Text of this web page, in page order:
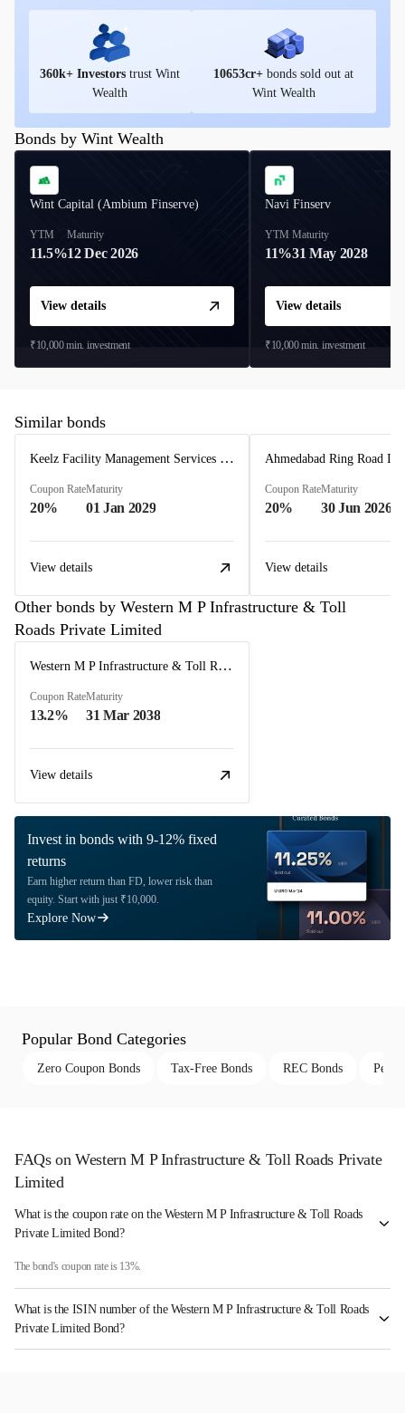
360k+ Investors trust Wint
Wealth
10653cr+ bonds sold out at
Wint Wealth
Bonds by Wint Wealth
Wint Capital (Ambium Finserve)
YTM
11.5%
Maturity
12 Dec 2026
View details
₹10,000min. investment
Navi Finserv
YTM
11%
Maturity
31 May 2028
View details
₹10,000min. investment
Similar bonds
Keelz Facility Management Services Private Limited
Coupon Rate
20%
Maturity
01 Jan 2029
View details
Coupon Rate
20%
Maturity
30 Jun 2026
View details
Other bonds by Western M P Infrastructure & Toll
Roads Private Limited
Western M P Infrastructure & Toll Roads Private Limited
Coupon Rate
13.2%
Maturity
31 Mar 2038
View details
Invest in bonds with 9-12% fixed
returns
Earn higher return than FD, lower risk than
equity. Start with just ₹10,000.
Explore Now
Popular Bond Categories
Zero Coupon Bonds Tax-Free Bonds REC Bonds
FAQs on Western M P Infrastructure & Toll Roads Private
Limited
What is the coupon rate on the Western M P Infrastructure & Toll Roads
Private Limited Bond?
The bond's coupon rate is 13%.
What is the ISIN number of the Western M P Infrastructure & Toll Roads
Private Limited Bond?
The ISIN number for Western M P Infrastructure & Toll Roads Private Limited is